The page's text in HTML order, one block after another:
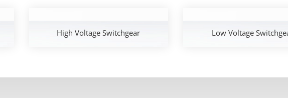
High Voltage Switchgear Low Voltage